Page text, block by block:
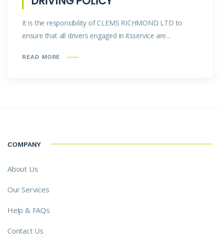
It is the responsibility of CLEMS RICHMOND LTD to
ensure that all drivers engaged in itsservice are...
READ MORE
COMPANY
About Us
Our Services
Help & FAQs
Contact Us